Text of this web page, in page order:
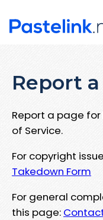
Report
Report a page
of Service.
For copyright
Takedown Form
For general
this page: